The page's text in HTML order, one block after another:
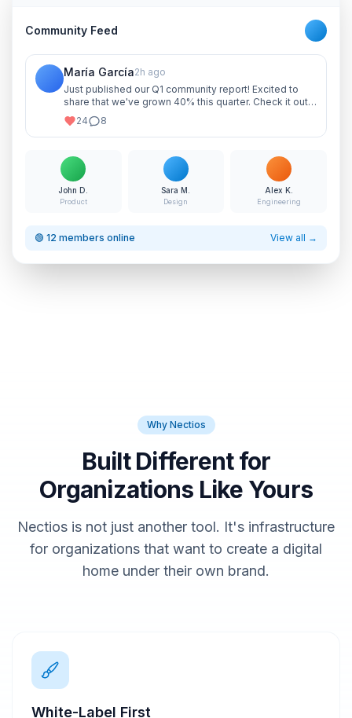
Community Feed
María García2h ago
Just published our Q1 community report! Excited to
share that we've grown 40% this quarter. Check it out
and let me know your thoughts!
24 8
John D.
Product
Sara M.
Design
Alex K.
Engineering
🟢 12 members online View all →
Why Nectios
Built Different for
Organizations Like Yours
Nectios is not just another tool. It's infrastructure
for organizations that want to create a digital
home under their own brand.
White-Label First